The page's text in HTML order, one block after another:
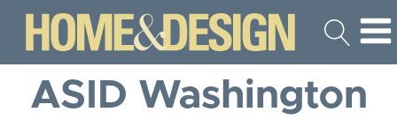
ASID Washington